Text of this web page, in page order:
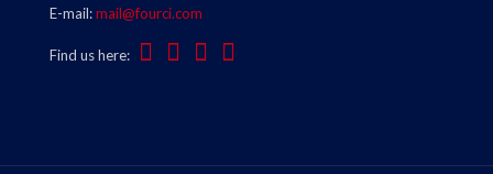
E-mail:mail@fourci.com
Find us here: